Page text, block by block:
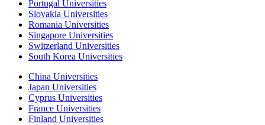
Portugal Universities
Slovakia Universities
Romania Universities
Singapore Universities
Switzerland Universities
South Korea Universities
China Universities
Japan Universities
Cyprus Universities
France Universities
Finland Universities